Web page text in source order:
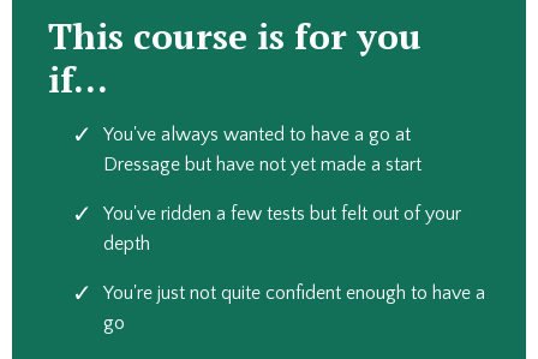
This course is for you
if...
You've always wanted to have a go at
Dressage but have not yet made a start
You've ridden a few tests but felt out of your
depth
You're just not quite confident enough to have a
go